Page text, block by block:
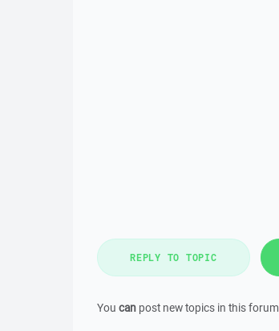
REPLY TO TOPIC
You can post new topics in this forum